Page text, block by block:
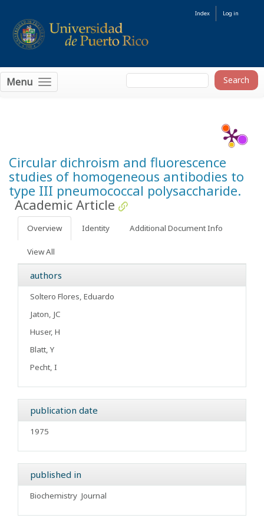
Index Log in
Menu
Circular dichroism and fluorescence
studies of homogeneous antibodies to
type III pneumococcal polysaccharide.
Academic Article
Overview Identity Additional Document Info
View All
authors
Soltero Flores, Eduardo
Jaton, JC
Huser, H
Blatt, Y
Pecht, I
publication date
1975
published in
Biochemistry Journal